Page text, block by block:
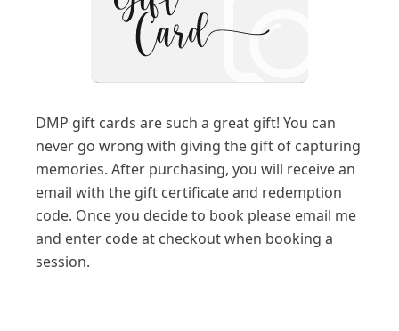
DMP gift cards are such a great gift! You can
never go wrong with giving the gift of capturing
memories. After purchasing, you will receive an
email with the gift certificate and redemption
code. Once you decide to book please email me
and enter code at checkout when booking a
session.